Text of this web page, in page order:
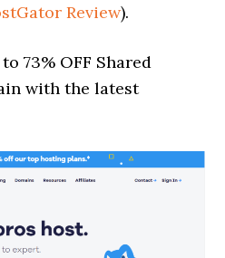
Review).
73% OFF Shared
with the latest